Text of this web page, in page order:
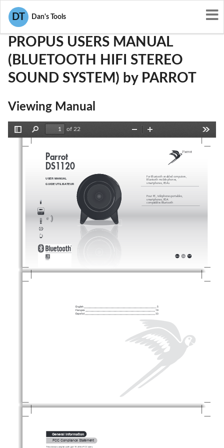
DT Dan's Tools
User Manuals
PROPUS USERS MANUAL
(BLUETOOTH HIFI STEREO
SOUND SYSTEM) by PARROT
Viewing Manual
Find
of 22
Zoom
For Bluetooth enabled computers,
Bluetooth mobile phones
smartphones, PDAs
Pour PC, téléphones portables,
smartphones, PDA
compatibles Bluetooth
Parrot
DS1120
USER MANUAL
GUIDE UTILISATEUR
FRA
ENG ESP
English
5
Français
19
Español
33
      General Information
       FCC Compliance Statement
This device complies with part 15 of the FCC rules.